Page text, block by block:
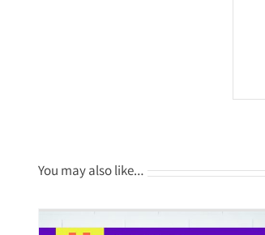
You may also like…